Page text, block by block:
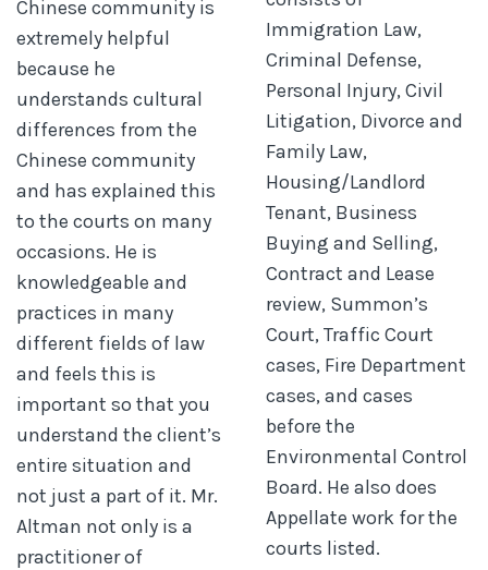
Chinese community is
extremely helpful
because he
understands cultural
differences from the
Chinese community
and has explained this
to the courts on many
occasions. He is
knowledgeable and
practices in many
different fields of law
and feels this is
important so that you
understand the client’s
entire situation and
not just a part of it. Mr.
Altman not only is a
practitioner of
Immigration Law,
Criminal Defense,
Personal Injury, Civil
Litigation, Divorce and
Family Law,
Housing/Landlord
Tenant, Business
Buying and Selling,
Contract and Lease
review, Summon’s
Court, Traffic Court
cases, Fire Department
cases, and cases
before the
Environmental Control
Board. He also does
Appellate work for the
courts listed.